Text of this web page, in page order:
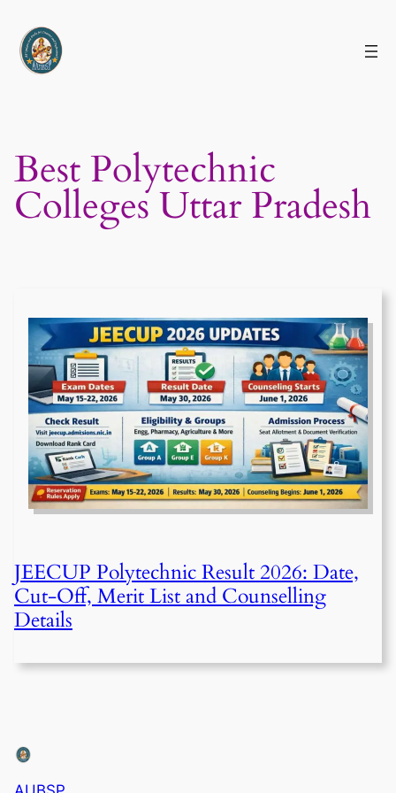
content
Best Polytechnic
Colleges Uttar Pradesh
JEECUP Polytechnic Result 2026: Date,
Cut-Off, Merit List and Counselling
Details